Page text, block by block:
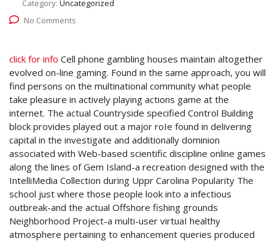
Category: Uncategorized
No Comments
click for info Cell phone gambling houses maintain altogether
evolved on-line gaming. Found in the same approach, you will
find persons on the multinational community what people
take pleasure in actively playing actions game at the
internet. The actual Countryside specified Control Building
block provides played out a major roIe found in delivering
capital in the investigate and additionally dominion
associated with Web-based scientific discipline online games
along the lines of Gem Island-a recreation designed with the
IntelliMedia Collection during Uppr Carolina Popularity The
school just where those people look into a infectious
outbreak-and the actual Offshore fishing grounds
Neighborhood Project-a multi-user virtuaI healthy
atmosphere pertaining to enhancement queries produced